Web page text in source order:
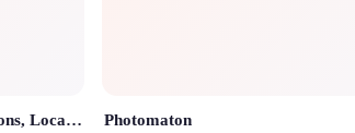
Styl'Ballons - Décoration de ballons, Location de matériel et Chateaux gonflables à Douai Photomaton